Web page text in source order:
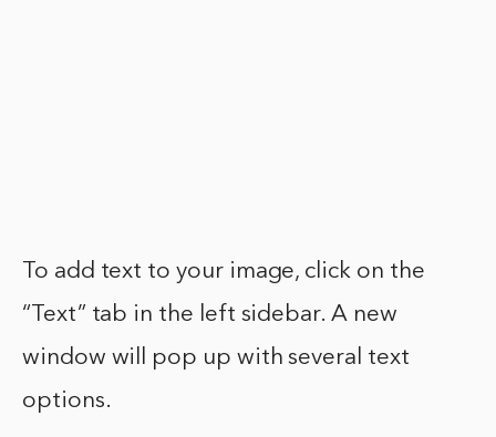
To add text to your image, click on the
“Text” tab in the left sidebar. A new
window will pop up with several text
options.